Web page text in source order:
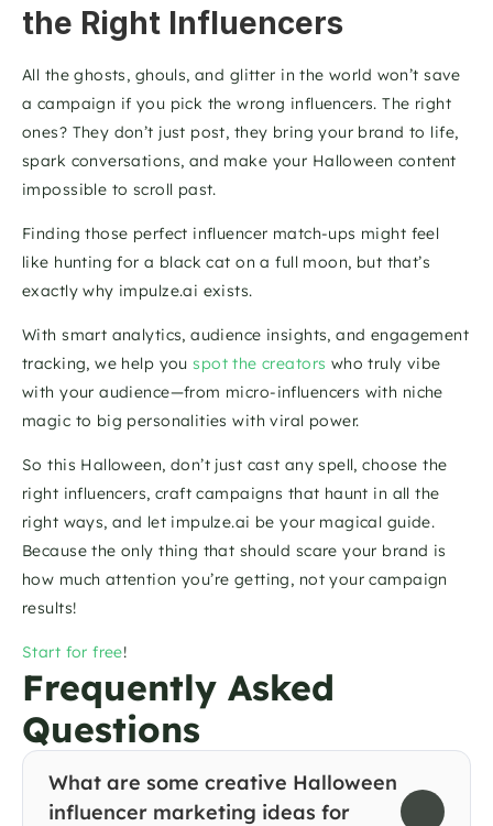
the Right Influencers
All the ghosts, ghouls, and glitter in the world won’t save
a campaign if you pick the wrong influencers. The right
ones? They don’t just post, they bring your brand to life,
spark conversations, and make your Halloween content
impossible to scroll past.
Finding those perfect influencer match-ups might feel
like hunting for a black cat on a full moon, but that’s
exactly why impulze.ai exists.
With smart analytics, audience insights, and engagement
tracking, we help you spot the creators who truly vibe
with your audience—from micro-influencers with niche
magic to big personalities with viral power.
So this Halloween, don’t just cast any spell, choose the
right influencers, craft campaigns that haunt in all the
right ways, and let impulze.ai be your magical guide.
Because the only thing that should scare your brand is
how much attention you’re getting, not your campaign
results!
Start for free!
Frequently Asked
Questions
What are some creative Halloween
influencer marketing ideas for